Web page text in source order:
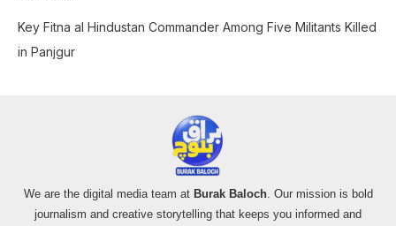
Key Fitna al Hindustan Commander Among Five Militants Killed
in Panjgur
We are the digital media team at Burak Baloch. Our mission is bold
journalism and creative storytelling that keeps you informed and